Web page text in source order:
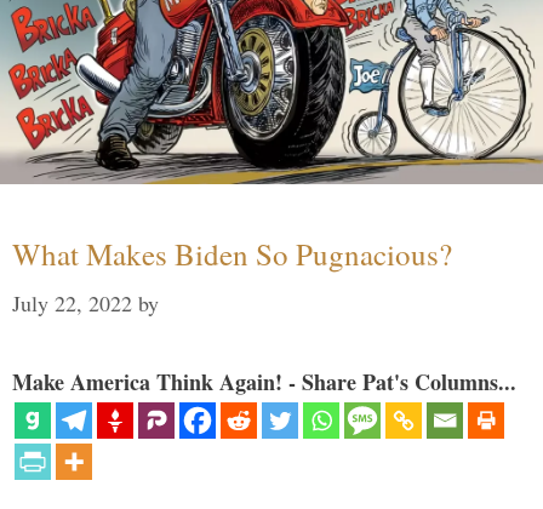
What Makes Biden So Pugnacious?
July 22, 2022 by
Make America Think Again! - Share Pat's Columns...